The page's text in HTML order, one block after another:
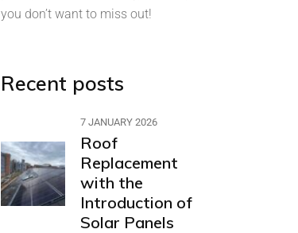
you don’t want to miss out!
Recent posts
7 JANUARY 2026
Roof
Replacement
with the
Introduction of
Solar Panels